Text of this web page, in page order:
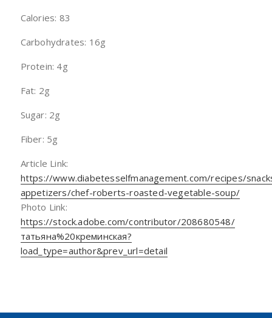
Calories: 83
Carbohydrates: 16g
Protein: 4g
Fat: 2g
Sugar: 2g
Fiber: 5g
Article Link:
https://www.diabetesselfmanagement.com/recipes/
appetizers/chef-roberts-roasted-vegetable-soup/
Photo Link:
https://stock.adobe.com/contributor/208680548/
татьяна%20креминская?
load_type=author&prev_url=detail